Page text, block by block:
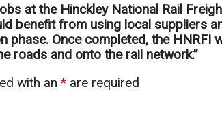
at the Hinckley National Rail
benefit from using local suppliers
Once completed, the HNRFI
roads and onto the rail network.”
with an *are required